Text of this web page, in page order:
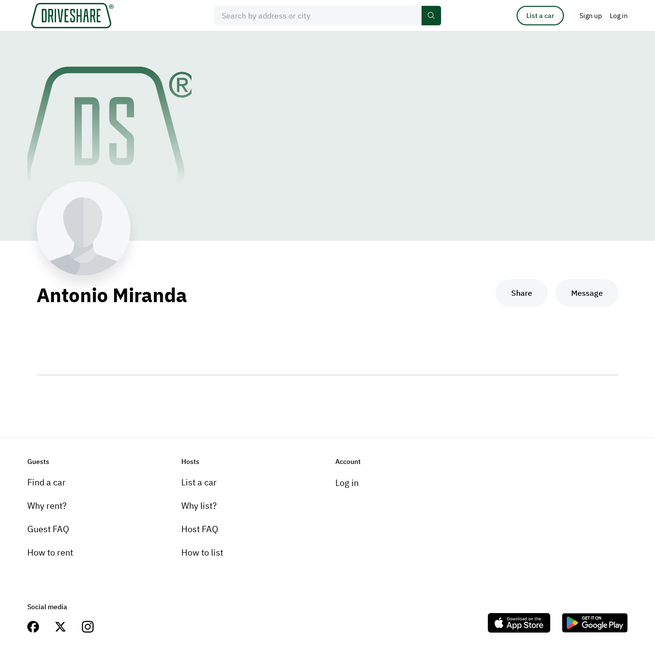
List a car Sign up Log in
Antonio Miranda Share Message
Guests
Find a car
Why rent?
Guest FAQ
How to rent
Hosts
List a car
Why list?
Host FAQ
How to list
Account
Log in
Social media